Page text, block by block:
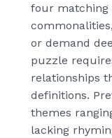
four matching
or demand
puzzle
relationships
definitions.
themes
lacking